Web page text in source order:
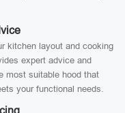
kitchen layout and cooking
expert advice and
most suitable hood that
your functional needs.